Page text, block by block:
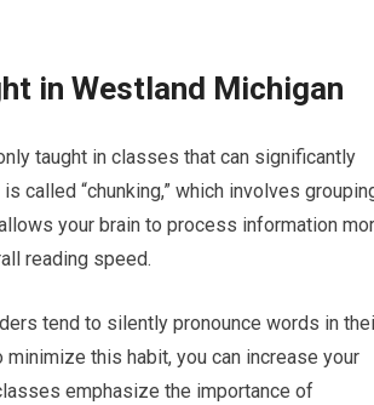
in Westland Michigan
taught in classes that can significantly
called “chunking,” which involves
your brain to process information
reading speed.
tend to silently pronounce words in
this habit, you can increase your
emphasize the importance of